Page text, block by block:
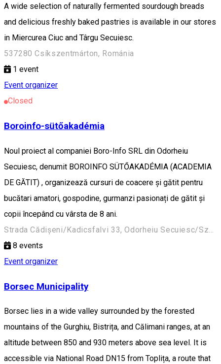
A wide selection of naturally fermented sourdough breads
and delicious freshly baked pastries is available in our stores
in Miercurea Ciuc and Târgu Secuiesc.
537280 Csíkszentmárton, Románia
1 event
Event organizer
Closed
Boroinfo-sütőakadémia
Noul proiect al companiei Boro-Info SRL din Odorheiu
Secuiesc, denumit BOROINFO SÜTŐAKADÉMIA (ACADEMIA
DE GĂTIT) , organizează cursuri de coacere și gătit pentru
bucătari amatori, gospodine, gurmanzi pasionați de gătit și
copii începând cu vârsta de 8 ani.
Strada Cădișeni/Kadicsfalvi 33, Odorheiu Secuiesc/Székelyudvarhely 535600, Romania
8 events
Event organizer
Borsec Municipality
Borsec lies in a wide valley surrounded by the forested
mountains of the Gurghiu, Bistrița, and Călimani ranges, at an
altitude between 850 and 930 meters above sea level. It is
accessible via National Road DN15 from Toplița, a route that